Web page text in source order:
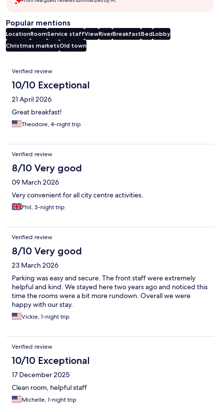
Popular mentions
LocationRoomService staffViewRiverBreakfastBedLobby
Christmas marketsOld town
Reviews
Verified review
10/10 Exceptional
21 April 2026
Great breakfast!
Theodore, 4-night trip
Verified review
8/10 Very good
09 March 2026
Very convenient for all city centre activities.
Phil, 3-night trip
Verified review
8/10 Very good
23 March 2026
Parking was easy and secure. The front staff were extremely
helpful and kind. We stayed here two years ago and noticed this
time the rooms were a bit more rundown. Overall we were
happy with our stay.
Vickie, 1-night trip
Verified review
10/10 Exceptional
17 December 2025
Clean room, helpful staff
Michelle, 1-night trip